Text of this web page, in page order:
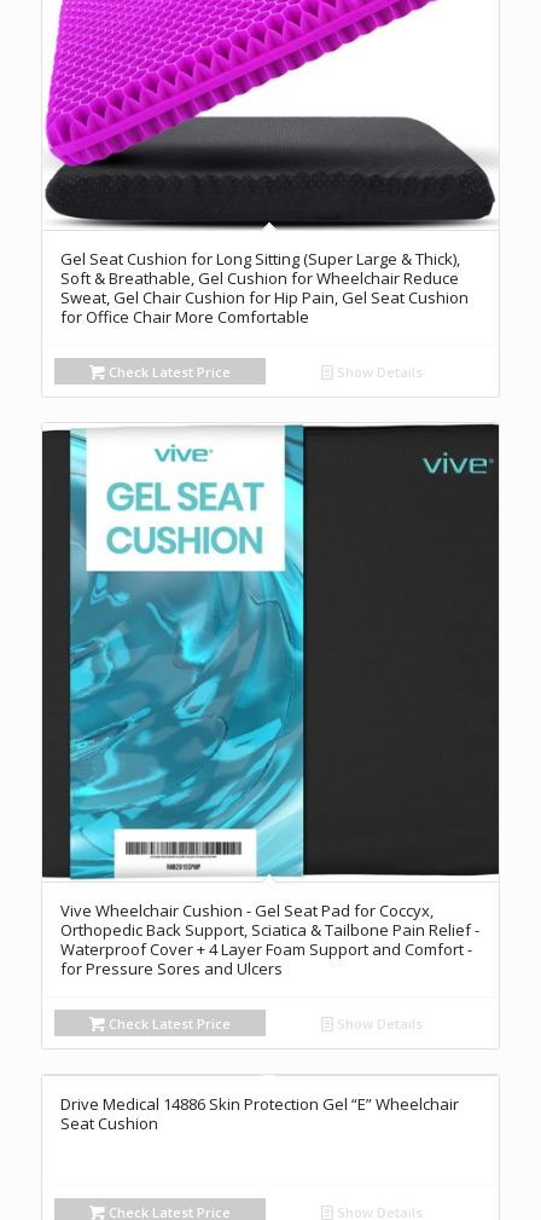
Gel Seat Cushion for Long Sitting (Super Large & Thick),
Soft & Breathable, Gel Cushion for Wheelchair Reduce
Sweat, Gel Chair Cushion for Hip Pain, Gel Seat Cushion
for Office Chair More Comfortable
Check Latest Price Show Details
Vive Wheelchair Cushion - Gel Seat Pad for Coccyx,
Orthopedic Back Support, Sciatica & Tailbone Pain Relief -
Waterproof Cover + 4 Layer Foam Support and Comfort -
for Pressure Sores and Ulcers
Check Latest Price Show Details
Drive Medical 14886 Skin Protection Gel “E” Wheelchair
Seat Cushion
Check Latest Price Show Details